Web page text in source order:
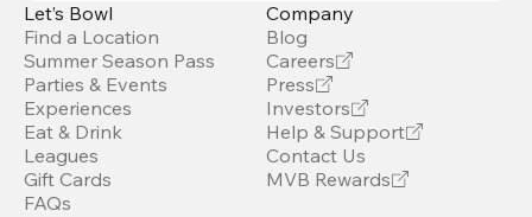
Let’s Bowl
Find a Location
Summer Season Pass
Parties & Events
Experiences
Eat & Drink
Leagues
Gift Cards
FAQs
Company
Blog
Careers
Press
Investors
Help & Support
Contact Us
MVB Rewards